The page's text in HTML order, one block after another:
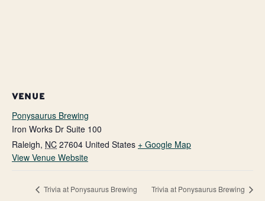
VENUE
Ponysaurus Brewing
Iron Works Dr Suite 100
Raleigh, NC 27604 United States + Google Map
View Venue Website
Trivia at Ponysaurus Brewing Trivia at Ponysaurus Brewing